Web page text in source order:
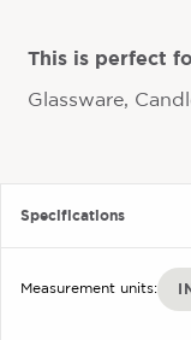
This is perfect
Glassware,
Specifications
Measurement units: